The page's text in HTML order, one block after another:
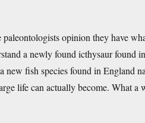
opinion they have
a newly found icthysaur found
new fish species found in England
life can actually become. What a